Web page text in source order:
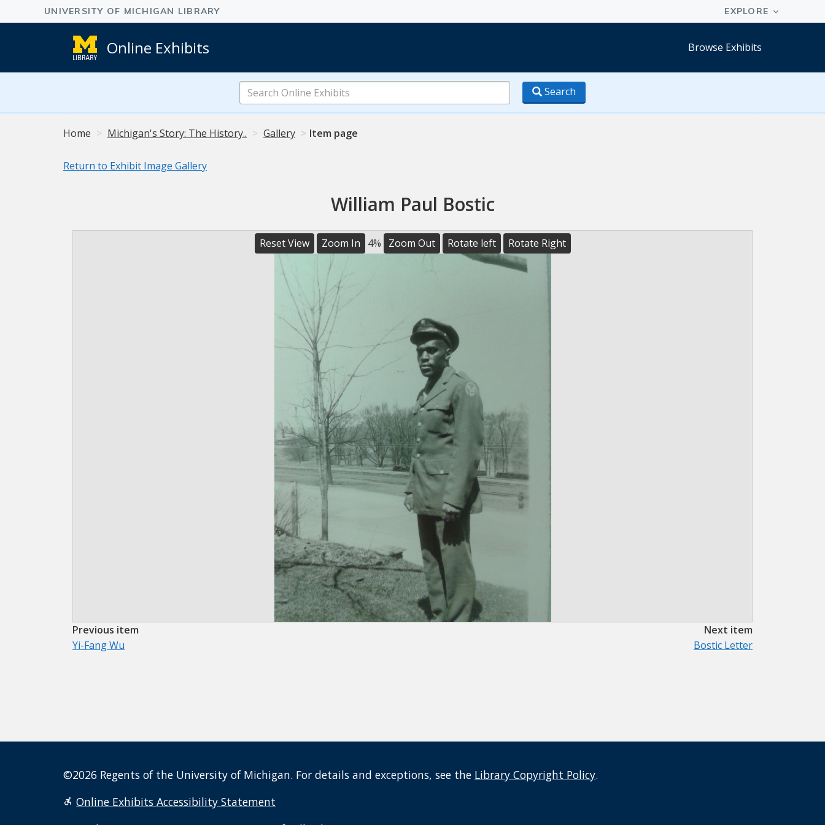
Online Exhibits Browse Exhibits
Search
Online
Exhibits
Search
Home Michigan's Story: The History.. Gallery Item page
Return to Exhibit Image Gallery
William Paul Bostic
Reset View Zoom In 4% Zoom Out Rotate left Rotate Right
Previous item
Yi-Fang Wu
Next item
Bostic Letter
©2026 Regents of the University of Michigan. For details and exceptions, see the Library Copyright Policy.
Online Exhibits Accessibility Statement